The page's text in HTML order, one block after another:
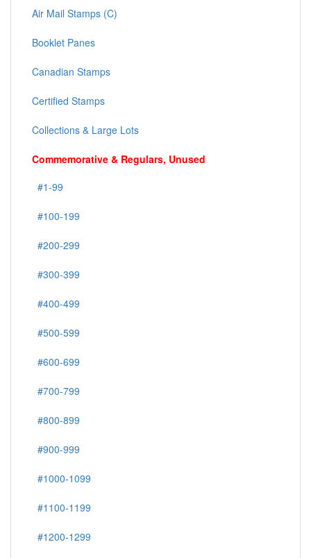
Air Mail Stamps (C)
Booklet Panes
Canadian Stamps
Certified Stamps
Collections & Large Lots
Commemorative & Regulars, Unused
#1-99
#100-199
#200-299
#300-399
#400-499
#500-599
#600-699
#700-799
#800-899
#900-999
#1000-1099
#1100-1199
#1200-1299